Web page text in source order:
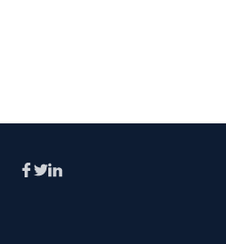
Facebook
Twitter
LinkedIn